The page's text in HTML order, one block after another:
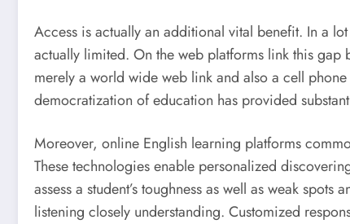
Access is actually an additional vital benefit. In a
actually limited. On the web platforms link this
merely a world wide web link and also a cell
democratization of education has provided
Moreover, online English learning platforms
These technologies enable personalized
assess a student’s toughness as well as weak
listening closely understanding. Customized